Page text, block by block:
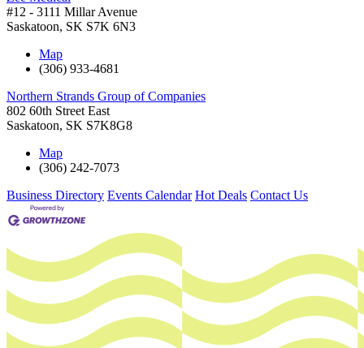
#12 - 3111 Millar Avenue
Saskatoon, SK S7K 6N3
Map
(306) 933-4681
Northern Strands Group of Companies
802 60th Street East
Saskatoon, SK S7K8G8
Map
(306) 242-7073
Business Directory Events Calendar Hot Deals Contact Us